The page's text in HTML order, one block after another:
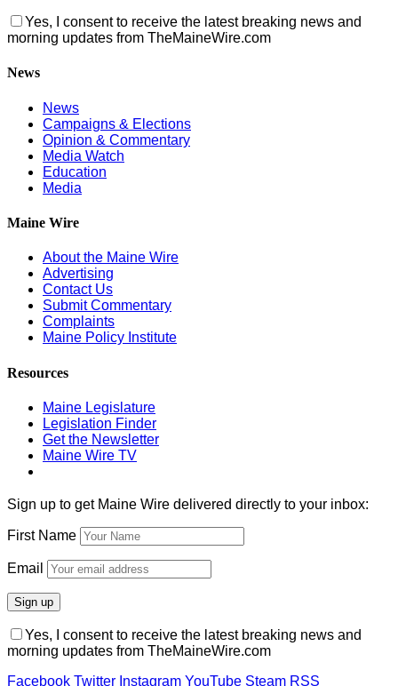
Yes, I consent to receive the latest breaking news and
morning updates from TheMaineWire.com
News
News
Campaigns & Elections
Opinion & Commentary
Media Watch
Education
Media
Maine Wire
About the Maine Wire
Advertising
Contact Us
Submit Commentary
Complaints
Maine Policy Institute
Resources
Maine Legislature
Legislation Finder
Get the Newsletter
Maine Wire TV
Sign up to get Maine Wire delivered directly to your inbox:
First Name
Email
Yes, I consent to receive the latest breaking news and
morning updates from TheMaineWire.com
Facebook Twitter Instagram YouTube Steam RSS